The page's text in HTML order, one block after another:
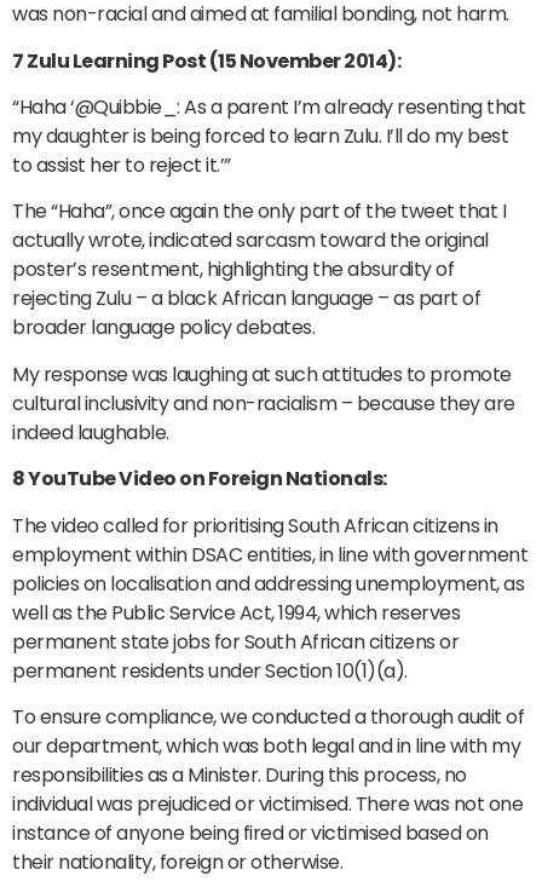
was non-racial and aimed at familial bonding, not harm.
7 Zulu Learning Post (15 November 2014):
“Haha ‘@Quibbie_: As a parent I’m already resenting that
my daughter is being forced to learn Zulu. I’ll do my best
to assist her to reject it.’”
The “Haha”, once again the only part of the tweet that I
actually wrote, indicated sarcasm toward the original
poster’s resentment, highlighting the absurdity of
rejecting Zulu – a black African language – as part of
broader language policy debates.
My response was laughing at such attitudes to promote
cultural inclusivity and non-racialism – because they are
indeed laughable.
8 YouTube Video on Foreign Nationals:
The video called for prioritising South African citizens in
employment within DSAC entities, in line with government
policies on localisation and addressing unemployment, as
well as the Public Service Act, 1994, which reserves
permanent state jobs for South African citizens or
permanent residents under Section 10(1)(a).
To ensure compliance, we conducted a thorough audit of
our department, which was both legal and in line with my
responsibilities as a Minister. During this process, no
individual was prejudiced or victimised. There was not one
instance of anyone being fired or victimised based on
their nationality, foreign or otherwise.